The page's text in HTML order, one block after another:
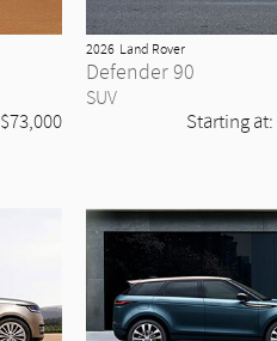
$73,000
2026 Land Rover
Defender 90
SUV
Starting at: